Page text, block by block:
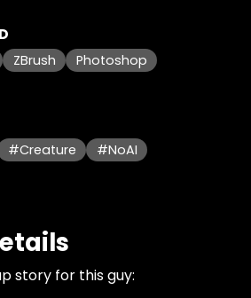
ZBrush
Photoshop
#Creature
#NoAI
story for this guy: